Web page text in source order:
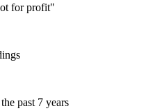
for profit"
past 7 years